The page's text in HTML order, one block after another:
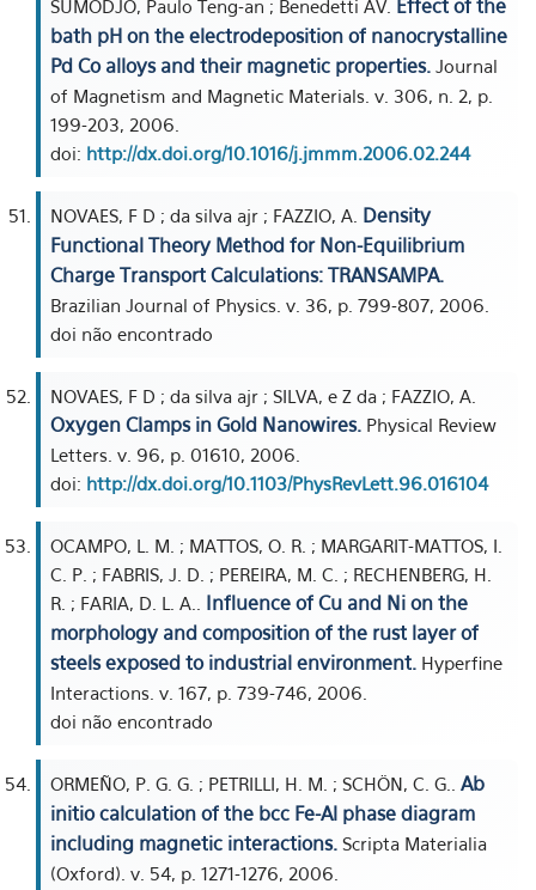
SUMODJO, Paulo Teng-an ; Benedetti AV. Effect of the
bath pH on the electrodeposition of nanocrystalline
Pd Co alloys and their magnetic properties. Journal
of Magnetism and Magnetic Materials. v. 306, n. 2, p.
199-203, 2006.
doi: http://dx.doi.org/10.1016/j.jmmm.2006.02.244
NOVAES, F D ; da silva ajr ; FAZZIO, A. Density
Functional Theory Method for Non-Equilibrium
Charge Transport Calculations: TRANSAMPA.
Brazilian Journal of Physics. v. 36, p. 799-807, 2006.
doi não encontrado
NOVAES, F D ; da silva ajr ; SILVA, e Z da ; FAZZIO, A.
Oxygen Clamps in Gold Nanowires. Physical Review
Letters. v. 96, p. 01610, 2006.
doi: http://dx.doi.org/10.1103/PhysRevLett.96.016104
OCAMPO, L. M. ; MATTOS, O. R. ; MARGARIT-MATTOS, I.
C. P. ; FABRIS, J. D. ; PEREIRA, M. C. ; RECHENBERG, H.
R. ; FARIA, D. L. A..
Influence of Cu and Ni on the
morphology and composition of the rust layer of
steels exposed to industrial environment. Hyperfine
Interactions. v. 167, p. 739-746, 2006.
doi não encontrado
ORMEÑO, P. G. G. ; PETRILLI, H. M. ; SCHÖN, C. G..
Ab
initio calculation of the bcc Fe-Al phase diagram
including magnetic interactions. Scripta Materialia
(Oxford). v. 54, p. 1271-1276, 2006.